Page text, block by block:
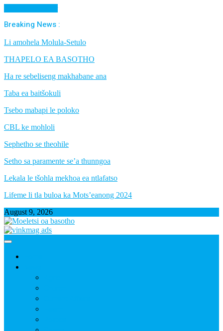
Breaking News :
Li amohela Molula-Setulo
THAPELO EA BASOTHO
Ha re sebeliseng makhabane ana
Taba ea baitšokuli
Tsebo mabapi le poloko
CBL ke mohloli
Sephetho se theohile
Setho sa paramente se’a thunngoa
Lekala le tšohla mekhoa ea ntlafatso
Lifeme li tla buloa ka Mots’eanong 2024
August 9, 2026